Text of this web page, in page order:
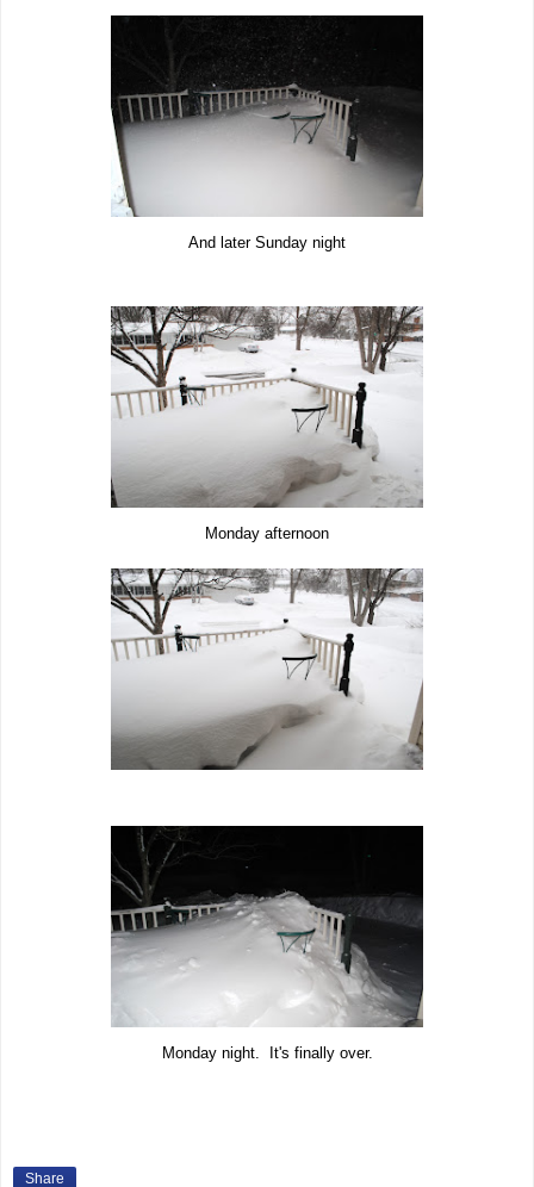
And later Sunday night
Monday afternoon
Monday night. It's finally over.
Share